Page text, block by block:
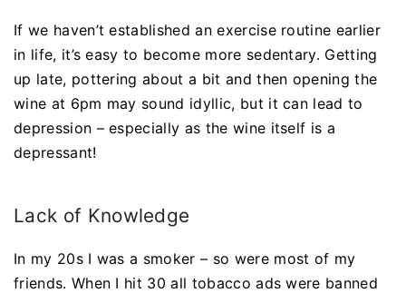
If we haven’t established an exercise routine earlier
in life, it’s easy to become more sedentary. Getting
up late, pottering about a bit and then opening the
wine at 6pm may sound idyllic, but it can lead to
depression – especially as the wine itself is a
depressant!
Lack of Knowledge
In my 20s I was a smoker – so were most of my
friends. When I hit 30 all tobacco ads were banned